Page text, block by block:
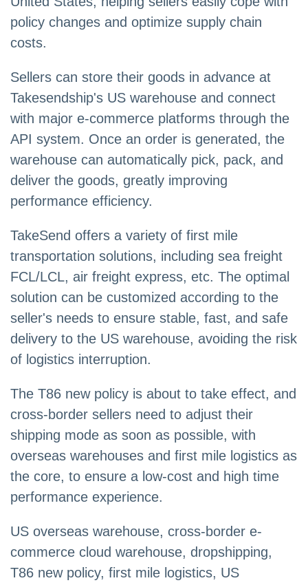
policy changes and optimize supply chain
costs.
Sellers can store their goods in advance at
Takesendship's US warehouse and connect
with major e-commerce platforms through the
API system. Once an order is generated, the
warehouse can automatically pick, pack, and
deliver the goods, greatly improving
performance efficiency.
TakeSend offers a variety of first mile
transportation solutions, including sea freight
FCL/LCL, air freight express, etc. The optimal
solution can be customized according to the
seller's needs to ensure stable, fast, and safe
delivery to the US warehouse, avoiding the risk
of logistics interruption.
The T86 new policy is about to take effect, and
cross-border sellers need to adjust their
shipping mode as soon as possible, with
overseas warehouses and first mile logistics as
the core, to ensure a low-cost and high time
performance experience.
US overseas warehouse, cross-border e-
commerce cloud warehouse, dropshipping,
T86 new policy, first mile logistics, US